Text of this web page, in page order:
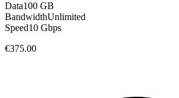
Data100 GB
BandwidthUnlimited
Speed10 Gbps
€375.00